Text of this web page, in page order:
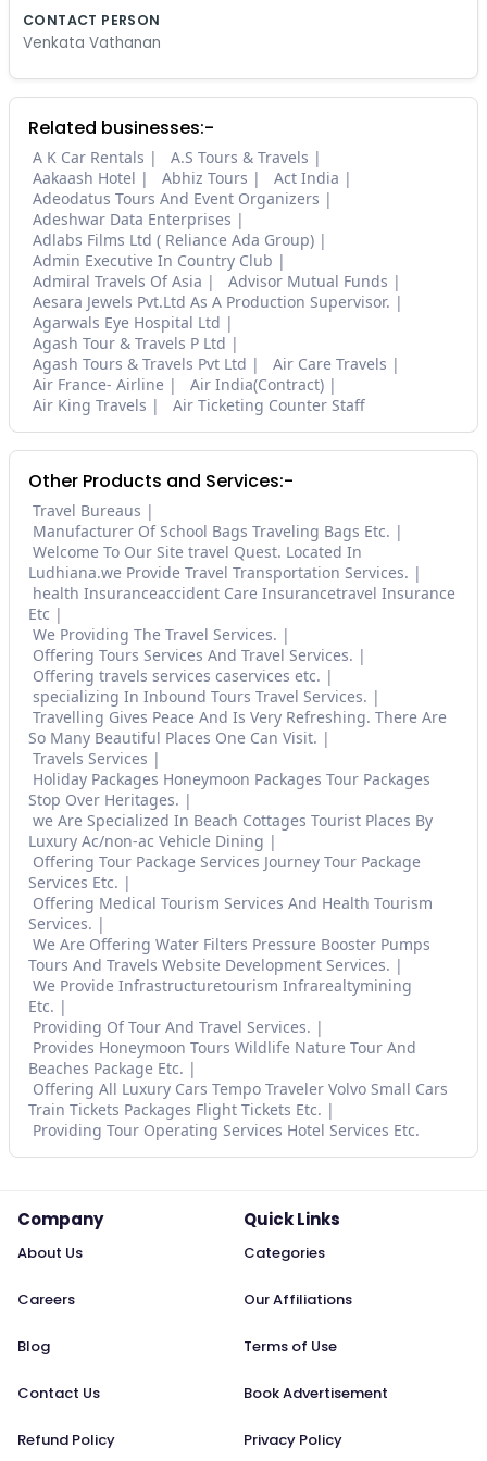
CONTACT PERSON
Venkata Vathanan
Related businesses:-
A K Car Rentals
A.S Tours & Travels
Aakaash Hotel
Abhiz Tours
Act India
Adeodatus Tours And Event Organizers
Adeshwar Data Enterprises
Adlabs Films Ltd ( Reliance Ada Group)
Admin Executive In Country Club
Admiral Travels Of Asia
Advisor Mutual Funds
Aesara Jewels Pvt.Ltd As A Production Supervisor.
Agarwals Eye Hospital Ltd
Agash Tour & Travels P Ltd
Agash Tours & Travels Pvt Ltd
Air Care Travels
Air France- Airline
Air India(Contract)
Air King Travels
Air Ticketing Counter Staff
Other Products and Services:-
Travel Bureaus
Manufacturer Of School Bags Traveling Bags Etc.
Welcome To Our Site travel Quest. Located In
Ludhiana.we Provide Travel Transportation Services.
health Insuranceaccident Care Insurancetravel Insurance
Etc
We Providing The Travel Services.
Offering Tours Services And Travel Services.
Offering travels services caservices etc.
specializing In Inbound Tours Travel Services.
Travelling Gives Peace And Is Very Refreshing. There Are
So Many Beautiful Places One Can Visit.
Travels Services
Holiday Packages Honeymoon Packages Tour Packages
Stop Over Heritages.
we Are Specialized In Beach Cottages Tourist Places By
Luxury Ac/non-ac Vehicle Dining
Offering Tour Package Services Journey Tour Package
Services Etc.
Offering Medical Tourism Services And Health Tourism
Services.
We Are Offering Water Filters Pressure Booster Pumps
Tours And Travels Website Development Services.
We Provide Infrastructuretourism Infrarealtymining
Etc.
Providing Of Tour And Travel Services.
Provides Honeymoon Tours Wildlife Nature Tour And
Beaches Package Etc.
Offering All Luxury Cars Tempo Traveler Volvo Small Cars
Train Tickets Packages Flight Tickets Etc.
Providing Tour Operating Services Hotel Services Etc.
Company
About Us
Careers
Blog
Contact Us
Refund Policy
Quick Links
Categories
Our Affiliations
Terms of Use
Book Advertisement
Privacy Policy